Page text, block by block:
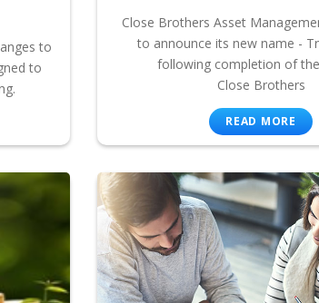
to
to
Close Brothers Asset
to announce its new name -
following completion of
Close Brothers
READ MORE